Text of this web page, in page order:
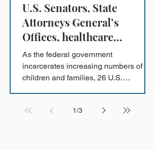
U.S. Senators, State
Attorneys General’s
Offices, healthcare
professionals, child
advocates, law professors
and more file amicus briefs
in support of the Flores
Settlement
As the federal government
incarcerates increasing numbers of
children and families, 26 U.S.
child and immigrant advocacy
1/3